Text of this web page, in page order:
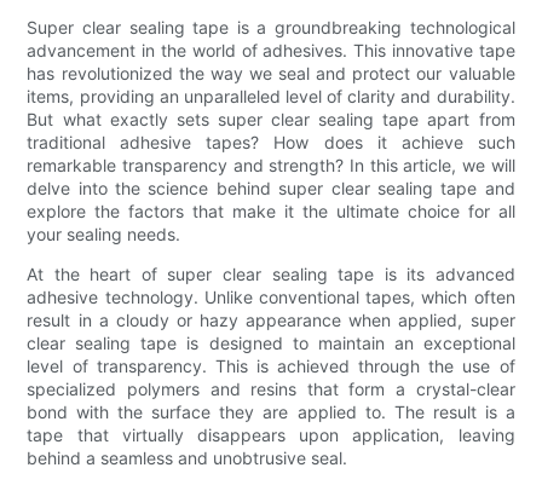
Super clear sealing tape is a groundbreaking technological
advancement in the world of adhesives. This innovative tape
has revolutionized the way we seal and protect our valuable
items, providing an unparalleled level of clarity and durability.
But what exactly sets super clear sealing tape apart from
traditional adhesive tapes? How does it achieve such
remarkable transparency and strength? In this article, we will
delve into the science behind super clear sealing tape and
explore the factors that make it the ultimate choice for all
your sealing needs.
At the heart of super clear sealing tape is its advanced
adhesive technology. Unlike conventional tapes, which often
result in a cloudy or hazy appearance when applied, super
clear sealing tape is designed to maintain an exceptional
level of transparency. This is achieved through the use of
specialized polymers and resins that form a crystal-clear
bond with the surface they are applied to. The result is a
tape that virtually disappears upon application, leaving
behind a seamless and unobtrusive seal.